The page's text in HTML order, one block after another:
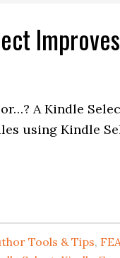
A Kindle
using Kindle
Tools & Tips,